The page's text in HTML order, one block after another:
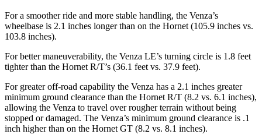
For a smoother ride and more stable handling, the Venza’s
wheelbase is 2.1 inches longer than on the Hornet (105.9 inches vs.
103.8 inches).
For better maneuverability, the Venza LE’s turning circle is 1.8 feet
tighter than the Hornet R/T’s (36.1 feet vs. 37.9 feet).
For greater off-road capability the Venza has a 2.1 inches greater
minimum ground clearance than the Hornet R/T (8.2 vs. 6.1 inches),
allowing the Venza to travel over rougher terrain without being
stopped or damaged. The Venza’s minimum ground clearance is .1
inch higher than on the Hornet GT (8.2 vs. 8.1 inches).